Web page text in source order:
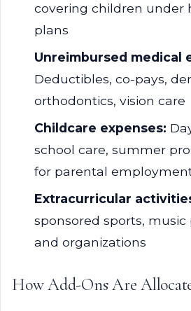
covering children under
plans
Unreimbursed medical
Deductibles, co-pays,
orthodontics, vision care
Childcare expenses:
school care, summer
for parental
Extracurricular
sponsored sports, music
and organizations
How Add-Ons Are